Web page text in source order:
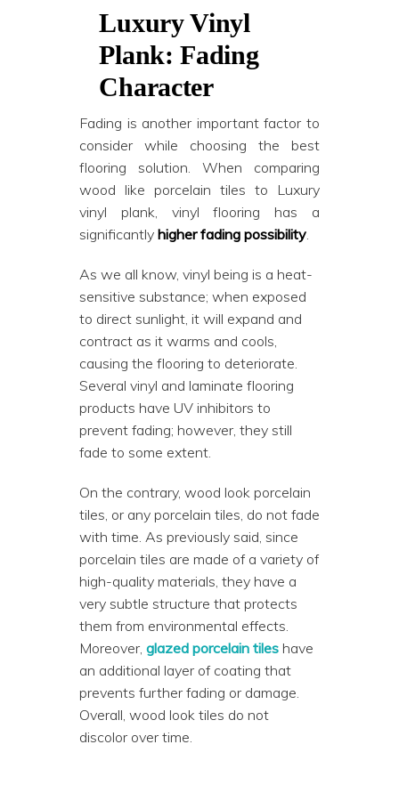
Luxury Vinyl
Plank: Fading
Character
Fading is another important factor to
consider while choosing the best
flooring solution. When comparing
wood like porcelain tiles to Luxury
vinyl plank, vinyl flooring has a
significantly higher fading possibility.
As we all know, vinyl being is a heat-
sensitive substance; when exposed
to direct sunlight, it will expand and
contract as it warms and cools,
causing the flooring to deteriorate.
Several vinyl and laminate flooring
products have UV inhibitors to
prevent fading; however, they still
fade to some extent.
On the contrary, wood look porcelain
tiles, or any porcelain tiles, do not fade
with time. As previously said, since
porcelain tiles are made of a variety of
high-quality materials, they have a
very subtle structure that protects
them from environmental effects.
Moreover, glazed porcelain tiles have
an additional layer of coating that
prevents further fading or damage.
Overall, wood look tiles do not
discolor over time.